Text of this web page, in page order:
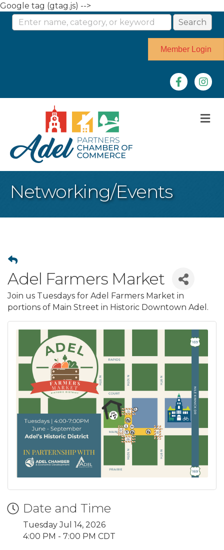
Google tag (gtag.js) -->
Member Login
Facebook
Networking/Events
Adel Farmers Market
Join us Tuesdays for Adel Farmers Market in
portions of Main Street in Historic Downtown Adel.
Date and Time
Tuesday Jul 14, 2026
4:00 PM - 7:00 PM CDT